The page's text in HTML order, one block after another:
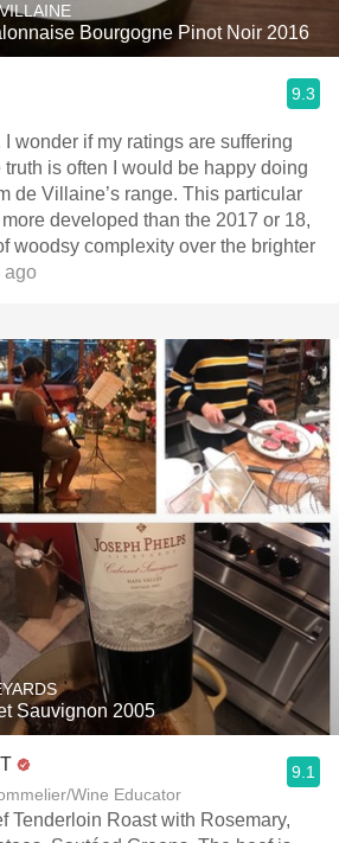
Bourgogne Pinot Noir 2016
9.3
I wonder if my ratings are suffering
is often I would be happy doing
de Villaine’s range. This particular
developed than the 2017 or 18,
woodsy complexity over the brighter
Sauvignon 2005
Wine Educator
9.1
Tenderloin Roast with Rosemary,